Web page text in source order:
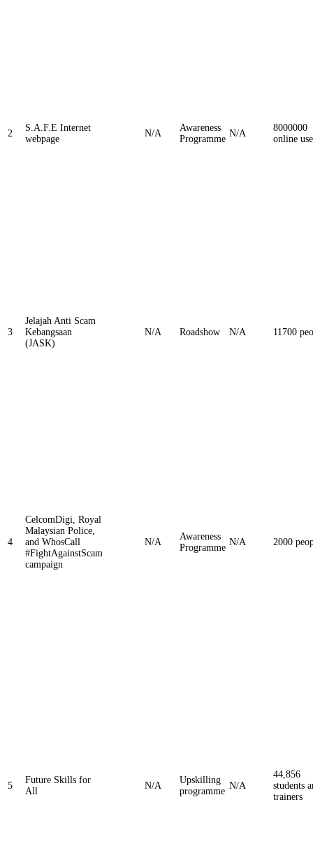
2
S.A.F.E Internet
webpage
N/A
Awareness
Programme
N/A
8000000
online
3
Jelajah Anti Scam
Kebangsaan
(JASK)
N/A Roadshow N/A 11700
4
CelcomDigi, Royal
Malaysian Police,
and WhosCall
#FightAgainstScam
campaign
N/A
Awareness
Programme
N/A 2000
5
Future Skills for
All
N/A
Upskilling
programme
N/A
44,856
students
trainers